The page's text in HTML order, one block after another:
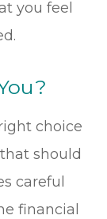
you feel
choice
should
careful
financial